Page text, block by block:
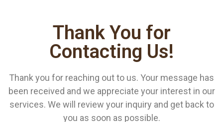
Thank You for
Contacting Us!
Thank you for reaching out to us. Your message has
been received and we appreciate your interest in our
services. We will review your inquiry and get back to
you as soon as possible.